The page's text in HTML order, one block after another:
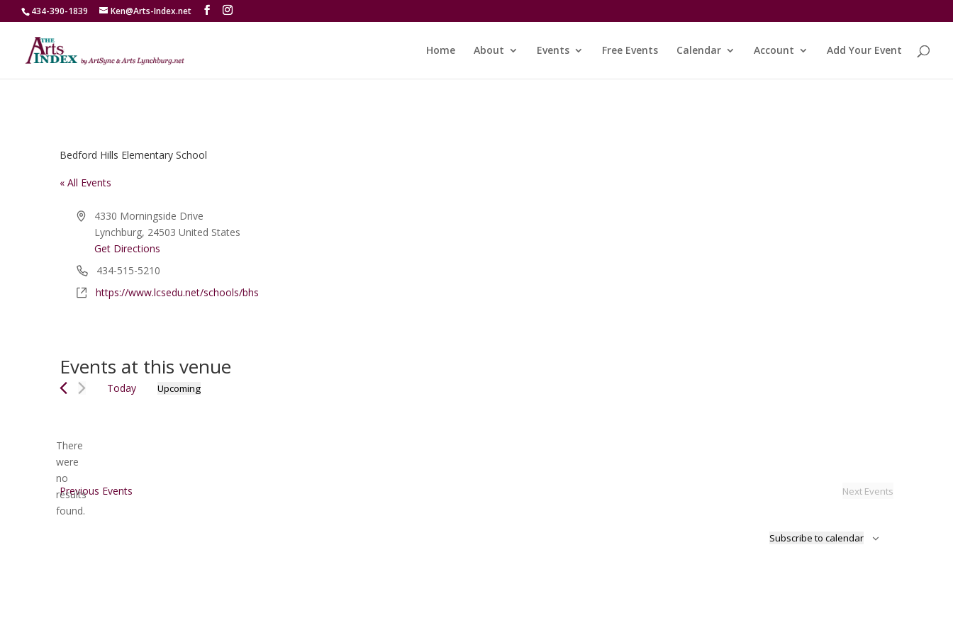
434-390-1839 Ken@Arts-Index.net
Home About Events Free Events Calendar Account Add Your Event
Bedford Hills Elementary School
« All Events
Address4330 Morningside Drive
Lynchburg, 24503 United States
Get Directions
Phone434-515-5210
Websitehttps://www.lcsedu.net/schools/bhs
Events at this venue
Notice
There
were
no
results
found.
Today Upcoming
Previous Events Next Events
Subscribe to calendar